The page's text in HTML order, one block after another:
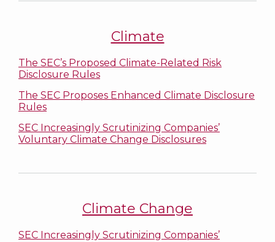
Climate
The SEC’s Proposed Climate-Related Risk
Disclosure Rules
The SEC Proposes Enhanced Climate Disclosure
Rules
SEC Increasingly Scrutinizing Companies’
Voluntary Climate Change Disclosures
Climate Change
SEC Increasingly Scrutinizing Companies’